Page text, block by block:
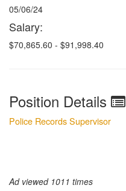
05/06/24
Salary:
$70,865.60 - $91,998.40
Position Details
Police Records Supervisor
Ad viewed 1011 times